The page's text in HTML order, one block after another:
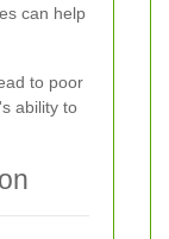
can help
to poor
ability to